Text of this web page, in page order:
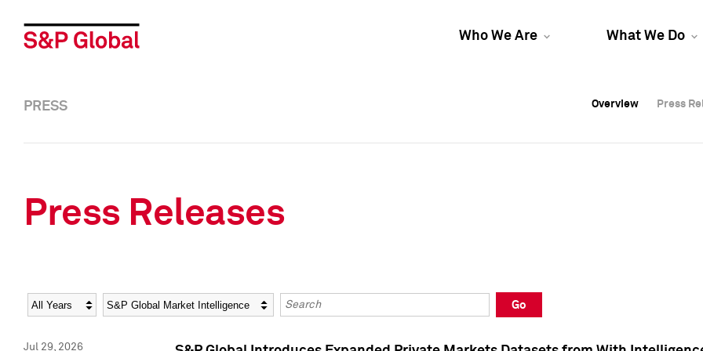
Who We Are What We Do
Overview Press
Overview Press
PRESS Overview Press
Press Releases
Year Category Keywords
Go
Jul 29, 2026